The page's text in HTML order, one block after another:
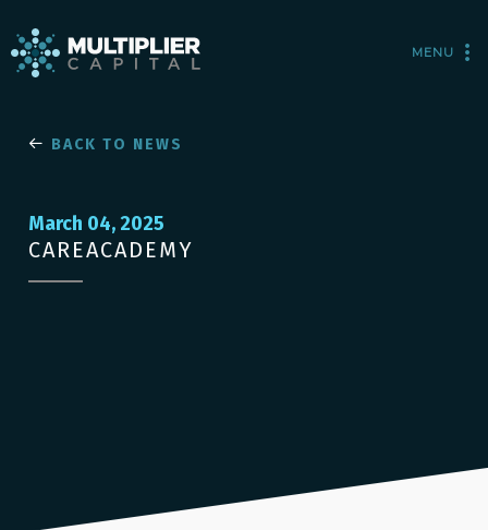
MENU
BACK TO NEWS
March 04, 2025
CAREACADEMY